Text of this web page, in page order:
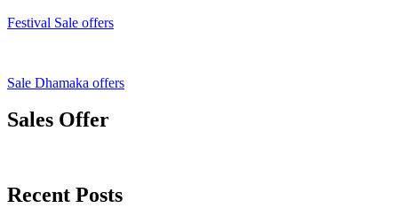
Festival Sale offers
Sale Dhamaka offers
Sales Offer
Recent Posts